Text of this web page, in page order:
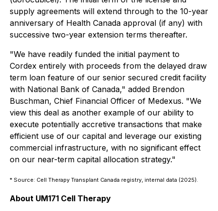
supply agreements will extend through to the 10-year
anniversary of Health Canada approval (if any) with
successive two-year extension terms thereafter.
"We have readily funded the initial payment to
Cordex entirely with proceeds from the delayed draw
term loan feature of our senior secured credit facility
with National Bank of Canada," added Brendon
Buschman, Chief Financial Officer of Medexus. "We
view this deal as another example of our ability to
execute potentially accretive transactions that make
efficient use of our capital and leverage our existing
commercial infrastructure, with no significant effect
on our near-term capital allocation strategy."
* Source: Cell Therapy Transplant Canada registry, internal data (2025).
About UM171 Cell Therapy